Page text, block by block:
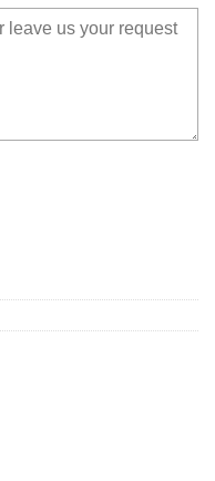
3D All Over Print Hoodie,